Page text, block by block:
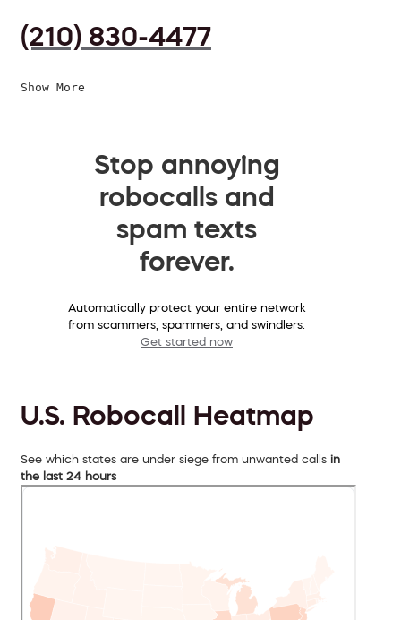
(210) 830-4477
Show More
Stop annoying
robocalls and
spam texts
forever.
Automatically protect your entire network
from scammers, spammers, and swindlers.
Get started now
U.S. Robocall Heatmap
See which states are under siege from unwanted calls in
the last 24 hours